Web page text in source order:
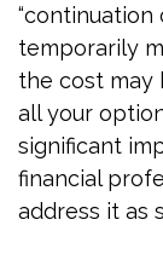
“continuation
temporarily
the cost may
all your
significant
financial
address it as